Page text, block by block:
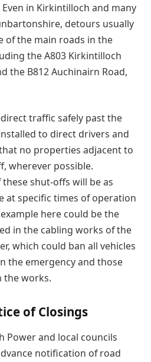
in Kirkintilloch and many
detours usually
of the main roads in the
the A803 Kirkintilloch
the B812 Auchinairn Road,
traffic safely past the
to direct drivers and
no properties adjacent to
wherever possible.
shut-offs will be as
at specific times of operation
here could be the
in the cabling works of the
which could ban all vehicles
the emergency and those
the works.
of Closings
Power and local councils
notification of road